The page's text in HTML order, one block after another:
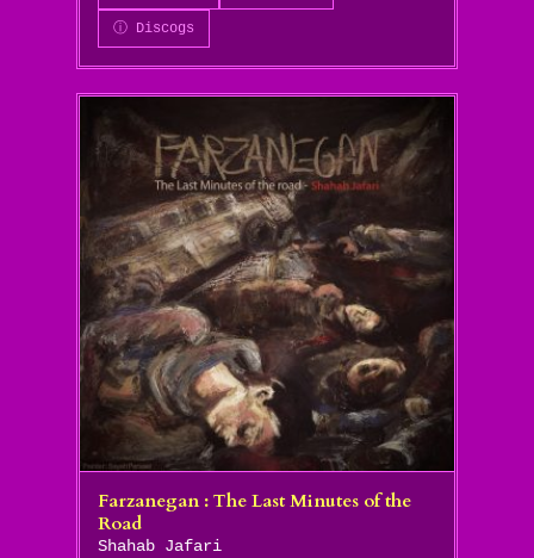
ⓘ Discogs
Farzanegan : The Last Minutes of the
Road
Shahab Jafari